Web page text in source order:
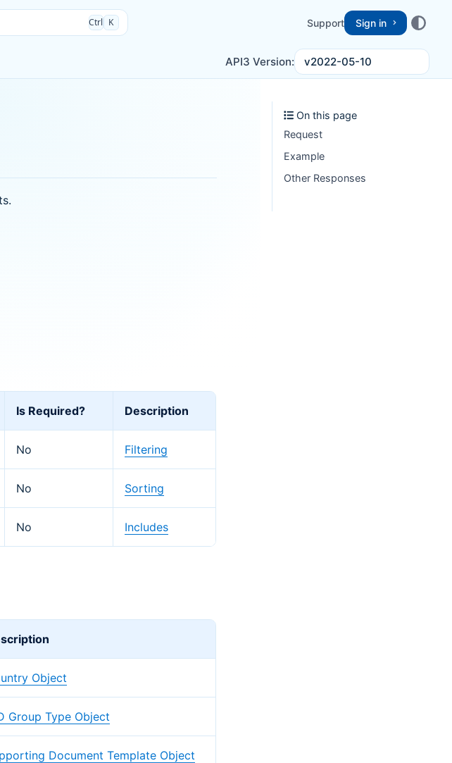
Ctrl K Support Sign in
API3 Version: v2022-05-10
Is Required? Description
No Filtering
No Sorting
No Includes
Object
Group Type Object
Document Template Object
On this page
Request
Example
Other Responses